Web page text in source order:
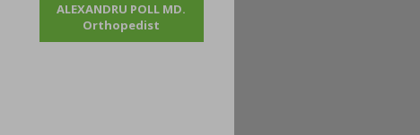
ALEXANDRU POLL MD.
Orthopedist